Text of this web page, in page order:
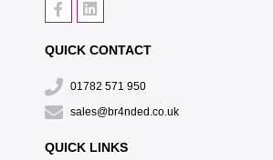
QUICK CONTACT
01782 571 950
sales@br4nded.co.uk
QUICK LINKS